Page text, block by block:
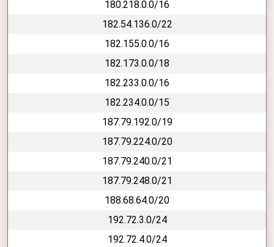
180.218.0.0/16
182.54.136.0/22
182.155.0.0/16
182.173.0.0/18
182.233.0.0/16
182.234.0.0/15
187.79.192.0/19
187.79.224.0/20
187.79.240.0/21
187.79.248.0/21
188.68.64.0/20
192.72.3.0/24
192.72.4.0/24